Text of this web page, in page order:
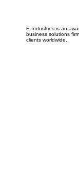
E Industries is an
business solutions
clients worldwide.